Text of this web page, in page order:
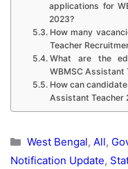
applications for
2023?
How many
Teacher
What are the
WBMSC Assistant
How can
Assistant Teacher
Categories
West Bengal, All,
Notification Update,